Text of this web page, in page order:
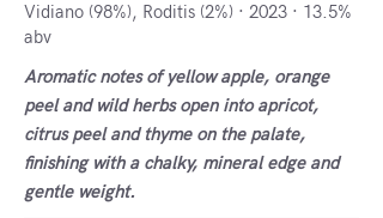
Vidiano (98%), Roditis (2%) · 2023 · 13.5%
abv
Aromatic notes of yellow apple, orange
peel and wild herbs open into apricot,
citrus peel and thyme on the palate,
finishing with a chalky, mineral edge and
gentle weight.